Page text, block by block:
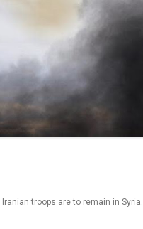
troops are to remain in Syria.